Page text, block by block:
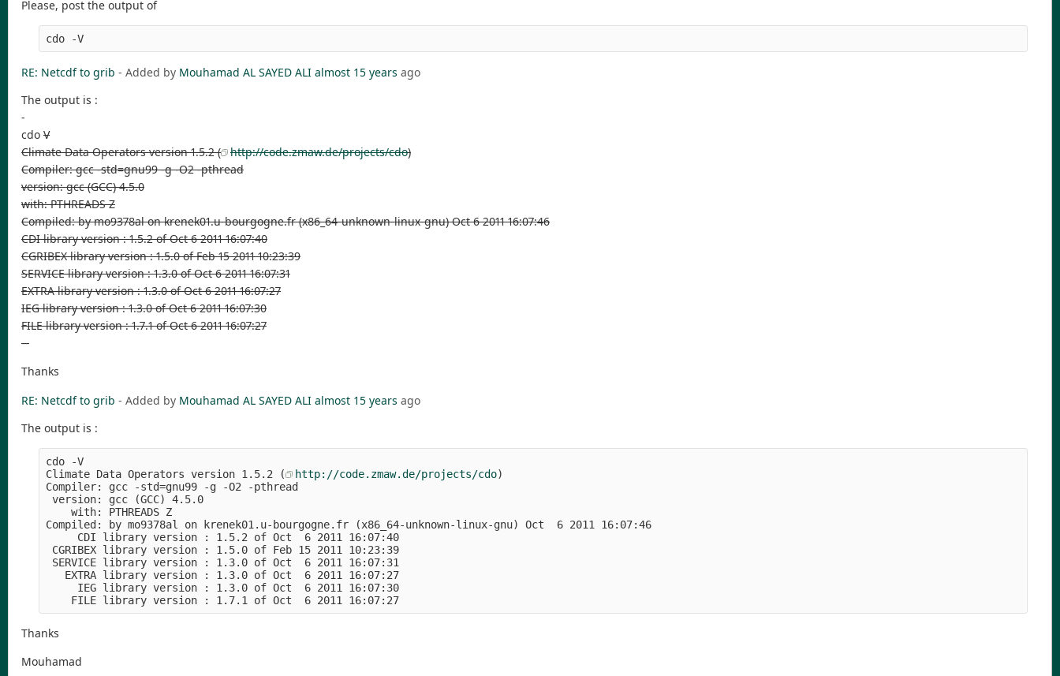
Please, post the output of
cdo -V
RE: Netcdf to grib - Added by Mouhamad AL SAYED ALI almost 15 years ago
The output is :
-
cdo V
Climate Data Operators version 1.5.2 (
http://code.zmaw.de/projects/cdo)
Compiler: gcc -std=gnu99 -g -O2 -pthread
version: gcc (GCC) 4.5.0
with: PTHREADS Z
Compiled: by mo9378al on krenek01.u-bourgogne.fr (x86_64-unknown-linux-gnu) Oct 6 2011 16:07:46
CDI library version : 1.5.2 of Oct 6 2011 16:07:40
CGRIBEX library version : 1.5.0 of Feb 15 2011 10:23:39
SERVICE library version : 1.3.0 of Oct 6 2011 16:07:31
EXTRA library version : 1.3.0 of Oct 6 2011 16:07:27
IEG library version : 1.3.0 of Oct 6 2011 16:07:30
FILE library version : 1.7.1 of Oct 6 2011 16:07:27
--
Thanks
RE: Netcdf to grib - Added by Mouhamad AL SAYED ALI almost 15 years ago
The output is :
cdo -V
Climate Data Operators version 1.5.2 (
http://code.zmaw.de/projects/cdo)
Compiler: gcc -std=gnu99 -g -O2 -pthread
version: gcc (GCC) 4.5.0
    with: PTHREADS Z
Compiled: by mo9378al on krenek01.u-bourgogne.fr (x86_64-unknown-linux-gnu) Oct  6 2011 16:07:46
     CDI library version : 1.5.2 of Oct  6 2011 16:07:40
CGRIBEX library version : 1.5.0 of Feb 15 2011 10:23:39
SERVICE library version : 1.3.0 of Oct  6 2011 16:07:31
   EXTRA library version : 1.3.0 of Oct  6 2011 16:07:27
     IEG library version : 1.3.0 of Oct  6 2011 16:07:30
    FILE library version : 1.7.1 of Oct  6 2011 16:07:27
Thanks
Mouhamad